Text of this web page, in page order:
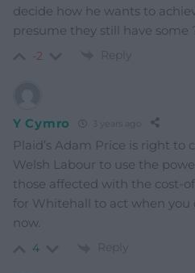
decide how he wants to
presume they still have some
-2 Reply
Y Cymro
Plaid’s Adam Price is right to
Welsh Labour to use the
those affected with the cost-
for Whitehall to act when you
now.
4 Reply